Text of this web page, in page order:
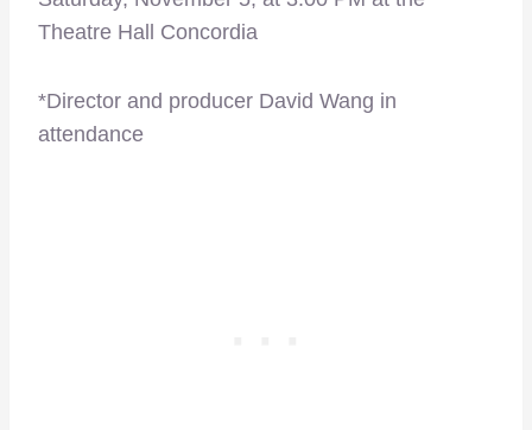
Theatre Hall Concordia
*Director and producer David Wang in
attendance